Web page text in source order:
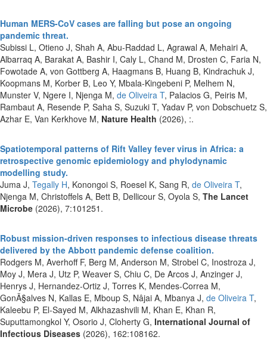
Human MERS-CoV cases are falling but pose an ongoing
pandemic threat.
Subissi L, Otieno J, Shah A, Abu-Raddad L, Agrawal A, Mehairi A,
Albarraq A, Barakat A, Bashir I, Caly L, Chand M, Drosten C, Faria N,
Fowotade A, von Gottberg A, Haagmans B, Huang B, Kindrachuk J,
Koopmans M, Korber B, Leo Y, Mbala-Kingebeni P, Melhem N,
Munster V, Ngere I, Njenga M, de Oliveira T, Palacios G, Peiris M,
Rambaut A, Resende P, Saha S, Suzuki T, Yadav P, von Dobschuetz S,
Azhar E, Van Kerkhove M, Nature Health (2026), :.
Spatiotemporal patterns of Rift Valley fever virus in Africa: a
retrospective genomic epidemiology and phylodynamic
modelling study.
Juma J, Tegally H, Konongoi S, Roesel K, Sang R, de Oliveira T,
Njenga M, Christoffels A, Bett B, Dellicour S, Oyola S, The Lancet
Microbe (2026), 7:101251.
Robust mission-driven responses to infectious disease threats
delivered by the Abbott pandemic defense coalition.
Rodgers M, Averhoff F, Berg M, Anderson M, Strobel C, Inostroza J,
Moy J, Mera J, Utz P, Weaver S, Chiu C, De Arcos J, Anzinger J,
Henrys J, Hernandez-Ortiz J, Torres K, Mendes-Correa M,
GonÃ§alves N, Kallas E, Mboup S, Nâjai A, Mbanya J, de Oliveira T,
Kaleebu P, El-Sayed M, Alkhazashvili M, Khan E, Khan R,
Suputtamongkol Y, Osorio J, Cloherty G, International Journal of
Infectious Diseases (2026), 162:108162.